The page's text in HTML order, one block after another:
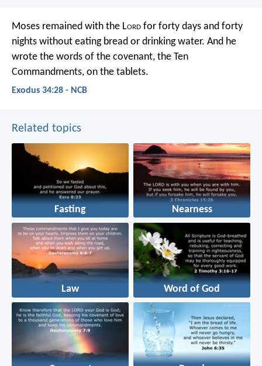
Moses remained with the Lord for forty days and forty
nights without eating bread or drinking water. And he
wrote the words of the covenant, the Ten
Commandments, on the tablets.
Exodus 34:28 - NCB
Related topics
Fasting Nearness
Law Word of God